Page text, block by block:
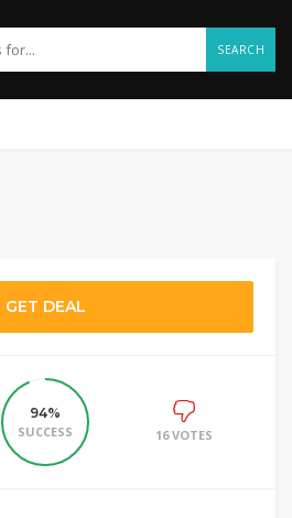
SEARCH
GET DEAL
94%
SUCCESS
16 VOTES